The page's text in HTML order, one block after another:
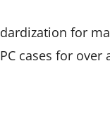
for
cases for over